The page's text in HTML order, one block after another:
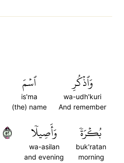
وَٱذۡكُرِ
wa-udh'kuri
And remember
ٱسۡمَ
is'ma
(the) name
بُكۡرَةٗ
buk'ratan
morning
وَأَصِيلٗا
wa-asilan
and evening
٢٥